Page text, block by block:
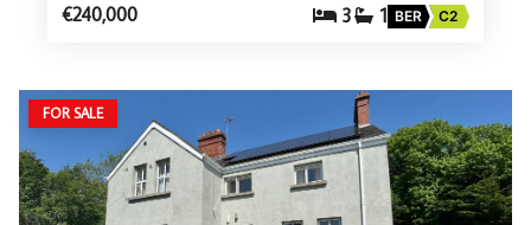
€240,000 3 1 BER C2
FOR SALE